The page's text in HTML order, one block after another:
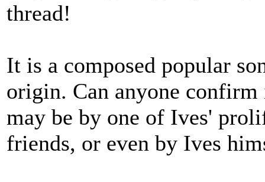
thread!
It is a composed popular
origin. Can anyone
may be by one of Ives'
friends, or even by Ives